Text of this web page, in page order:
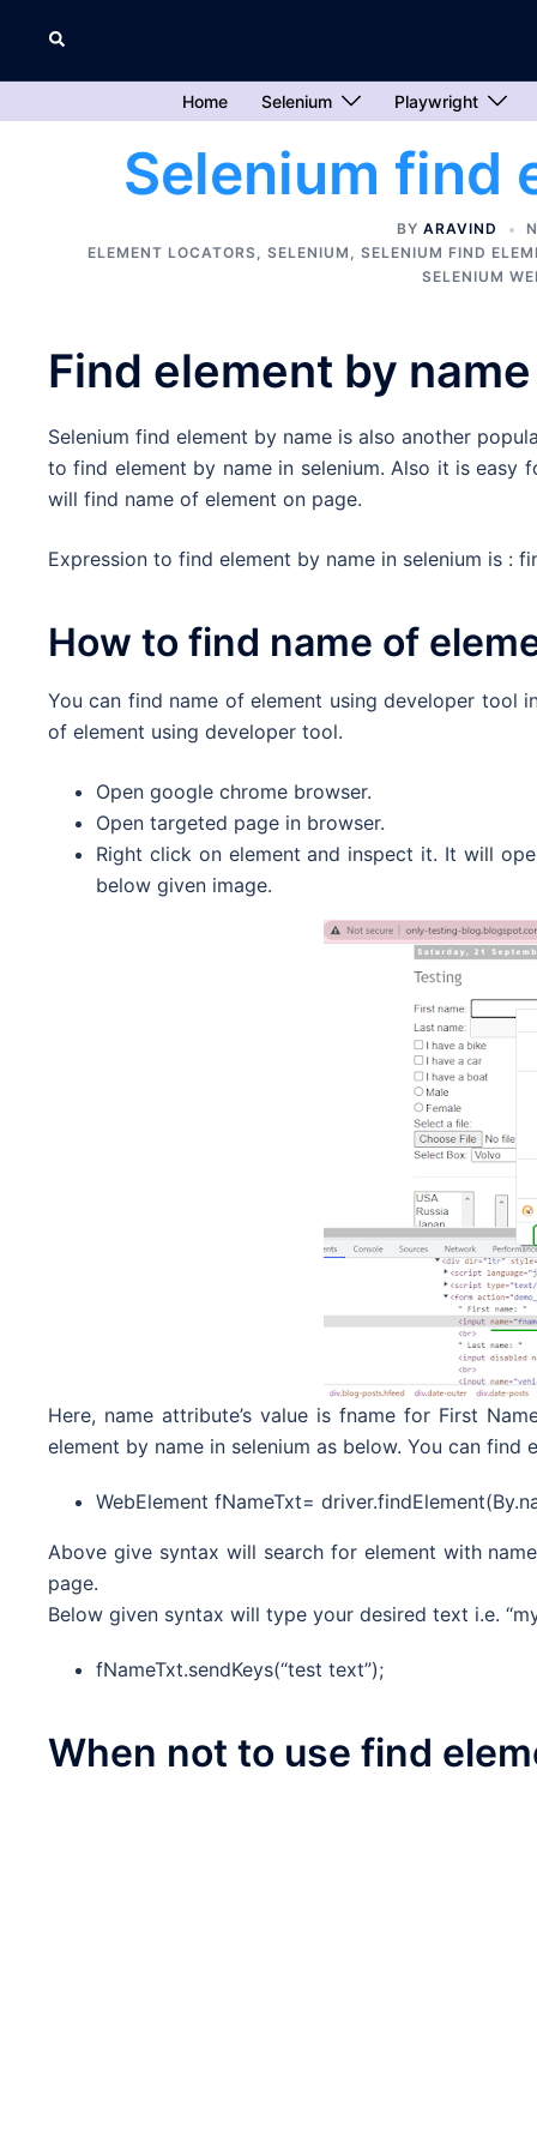
content
Search
Home Selenium Playwright
Selenium find
BYARAVIND
ELEMENT LOCATORS,SELENIUM ,SELENIUM FIND
SELENIUM
Find element by
Selenium find element by name is also another
to find element by name in selenium. Also it is
will find name of element on page.
Expression to find element by name in selenium is :
How to find name of
You can find name of element using developer tool
of element using developer tool.
Open google chrome browser.
Open targeted page in browser.
Right click on element and inspect it. It will
below given image.
Here, name attribute’s value is fname for First
element by name in selenium as below. You can find
WebElement fNameTxt=
Above give syntax will search for element with
page.
Below given syntax will type your desired text i.e.
fNameTxt.sendKeys(“test text”);
When not to use find